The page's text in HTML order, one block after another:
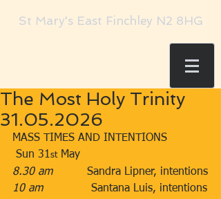
St Mary's East Finchley N2 8HG
The Most Holy Trinity
31.05.2026
MASS TIMES AND INTENTIONS
Sun 31st May​​
8.30 am​          Sandra Lipner, intentions
10 am​              Santana Luis, intentions